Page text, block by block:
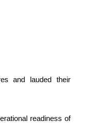
and lauded their
readiness of